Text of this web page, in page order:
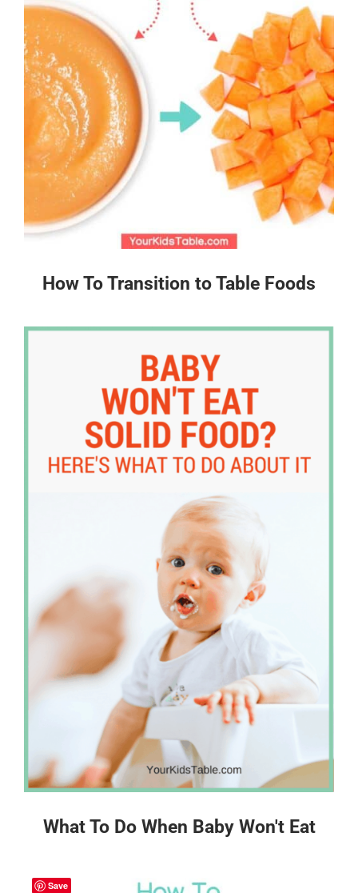
How To Transition to Table Foods
What To Do When Baby Won't Eat
Save